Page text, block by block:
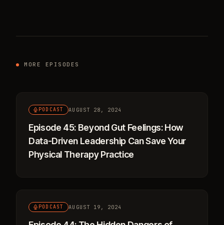
MORE EPISODES
PODCAST AUGUST 28, 2024
Episode 45: Beyond Gut Feelings: How
Data-Driven Leadership Can Save Your
Physical Therapy Practice
PODCAST AUGUST 19, 2024